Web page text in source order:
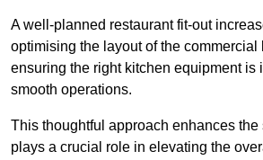
A well-planned restaurant fit-out
optimising the layout of the commercial
ensuring the right kitchen equipment is
smooth operations.
This thoughtful approach enhances the
plays a crucial role in elevating the